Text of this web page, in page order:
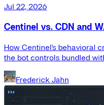
Jul 22, 2026
Centinel vs. CDN and
How Centinel's behavioral
the bot controls bundled
Frederick Jahn